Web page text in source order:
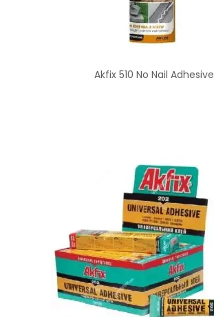
Akfix 510 No Nail Adhesive